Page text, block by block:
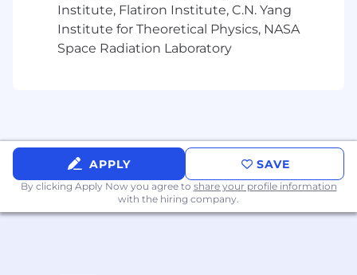
agreements, GPU infrastructure contracts,
data center agreements, or equivalent,
spanning term negotiation, pricing
deployments, evaluate, procure, and
operationalize infrastructure, including the
technical, financial, and organizational
dynamics that drive those decisions across
industries.
Institute, Flatiron Institute, C.N. Yang
Institute for Theoretical Physics, NASA
Space Radiation Laboratory
APPLY SAVE
By clicking Apply Now you agree to share your profile information
with the hiring company.